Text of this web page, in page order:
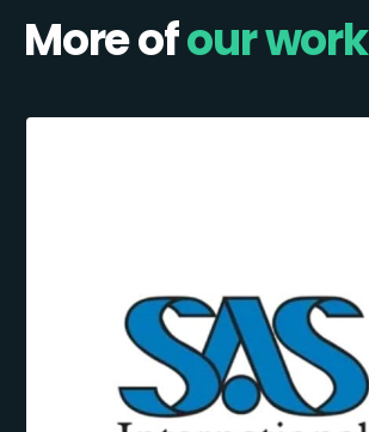
More ofour work